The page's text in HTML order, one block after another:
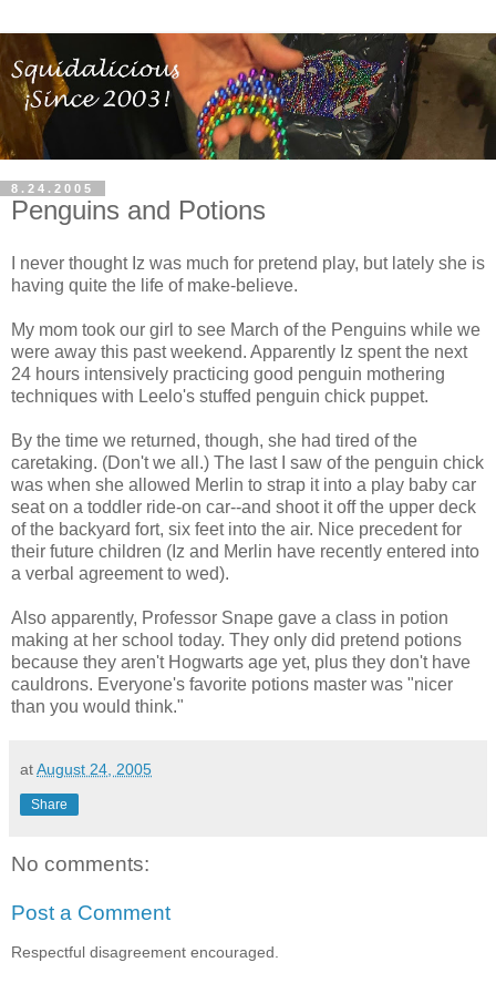
8.24.2005
Penguins and Potions
I never thought Iz was much for pretend play, but lately she is
having quite the life of make-believe.
My mom took our girl to see March of the Penguins while we
were away this past weekend. Apparently Iz spent the next
24 hours intensively practicing good penguin mothering
techniques with Leelo's stuffed penguin chick puppet.
By the time we returned, though, she had tired of the
caretaking. (Don't we all.) The last I saw of the penguin chick
was when she allowed Merlin to strap it into a play baby car
seat on a toddler ride-on car--and shoot it off the upper deck
of the backyard fort, six feet into the air. Nice precedent for
their future children (Iz and Merlin have recently entered into
a verbal agreement to wed).
Also apparently, Professor Snape gave a class in potion
making at her school today. They only did pretend potions
because they aren't Hogwarts age yet, plus they don't have
cauldrons. Everyone's favorite potions master was "nicer
than you would think."
atAugust 24, 2005
Share
No comments:
Post a Comment
Respectful disagreement encouraged.